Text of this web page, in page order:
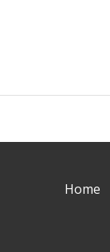
Home